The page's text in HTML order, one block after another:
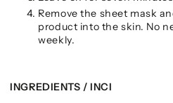
Remove the sheet mask
product into the skin. No
weekly.
INGREDIENTS / INCI